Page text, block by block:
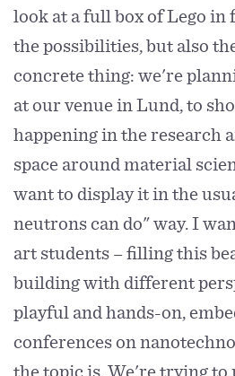
look at a full box of Lego in
the possibilities, but also
concrete thing: we're
at our venue in Lund, to
happening in the research
space around material
want to display it in the
neutrons can do" way. I
art students – filling this
building with different
playful and hands-on,
conferences on
the topic is. We're trying